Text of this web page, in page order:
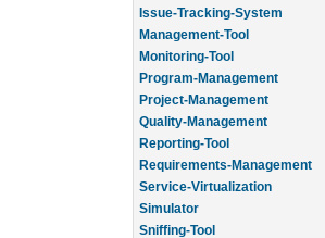
Issue-Tracking-System
Management-Tool
Monitoring-Tool
Program-Management
Project-Management
Quality-Management
Reporting-Tool
Requirements-Management
Service-Virtualization
Simulator
Sniffing-Tool